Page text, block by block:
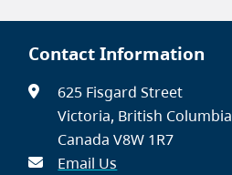
Contact Information
625 Fisgard Street
Victoria, British Columbia
Canada V8W 1R7
Email Us